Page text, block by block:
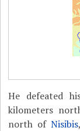
He defeated
kilometers
north of Nisibis